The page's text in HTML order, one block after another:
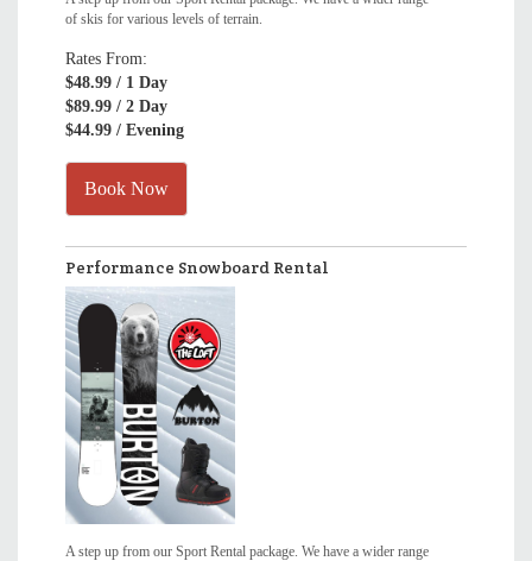
of skis for various levels of terrain.
Rates From:
$48.99 / 1 Day
$89.99 / 2 Day
$44.99 / Evening
Book Now
Performance Snowboard Rental
A step up from our Sport Rental package. We have a wider range